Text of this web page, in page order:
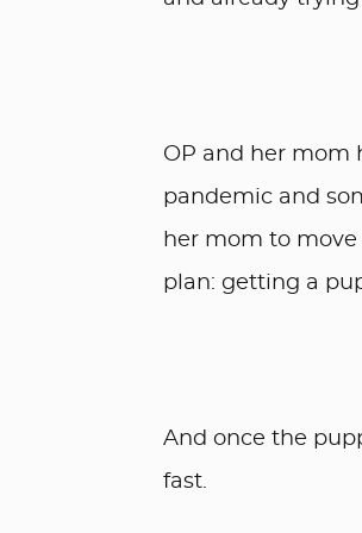
OP and her mom
pandemic and
her mom to
plan: getting a
And once the
fast.